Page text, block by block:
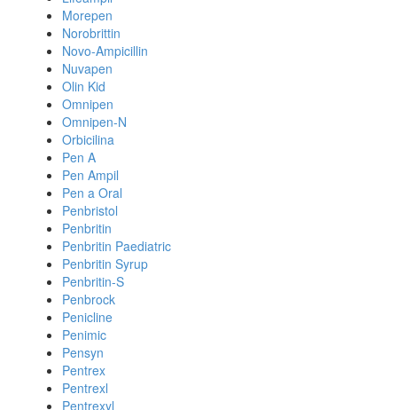
Morepen
Norobrittin
Novo-Ampicillin
Nuvapen
Olin Kid
Omnipen
Omnipen-N
Orbicilina
Pen A
Pen Ampil
Pen a Oral
Penbristol
Penbritin
Penbritin Paediatric
Penbritin Syrup
Penbritin-S
Penbrock
Penicline
Penimic
Pensyn
Pentrex
Pentrexl
Pentrexyl